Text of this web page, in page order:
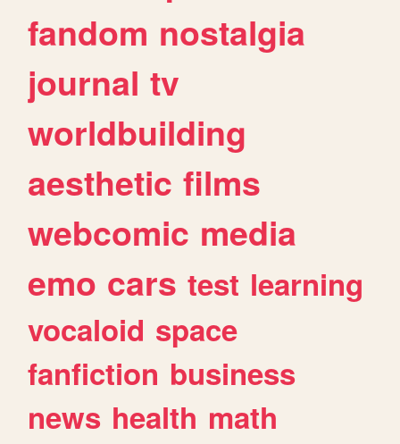
fandom nostalgia
journal tv
worldbuilding
aesthetic films
webcomic media
emo cars test learning
vocaloid space
fanfiction business
news health math